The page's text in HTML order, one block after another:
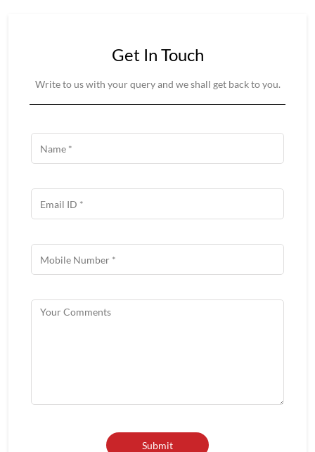
CHOCOLATE MOMO
Get In Touch
Write to us with your query and we shall get back to you.